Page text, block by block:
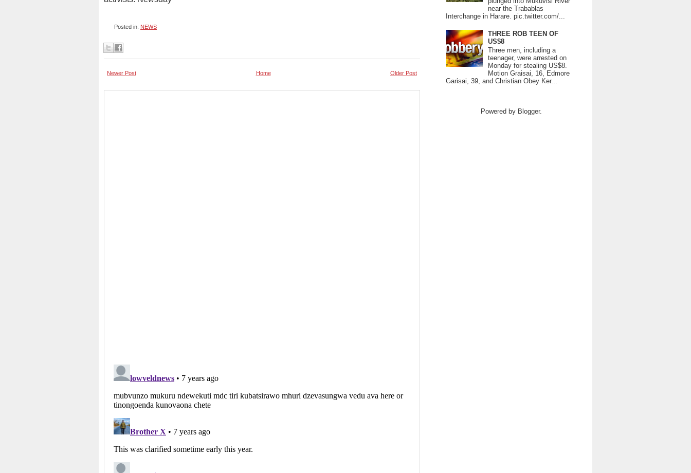
Posted in: NEWS
Newer Post Older Post
Home
near the Trabablas
Interchange in Harare. pic.twitter.com/...
THREE ROB TEEN OF
US$8
Three men, including a
teenager, were arrested on
Monday for stealing US$8.
Motion Graisai, 16, Edmore
Garisai, 39, and Christian Obey Ker...
Powered by Blogger.